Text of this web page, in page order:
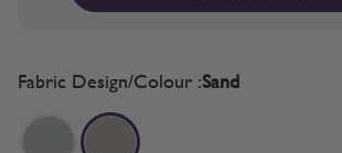
Fabric Design/Colour :Sand